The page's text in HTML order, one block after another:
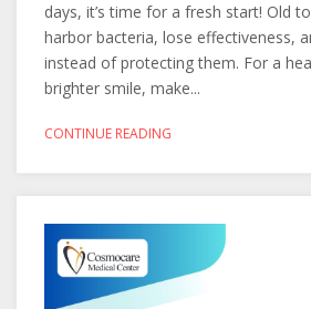
days, it’s time for a fresh start! Old
harbor bacteria, lose effectiveness,
instead of protecting them. For a
brighter smile, make...
CONTINUE READING